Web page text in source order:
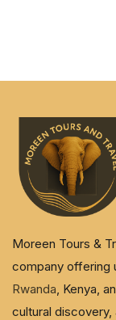
Moreen Tours &
company offering
Rwanda, Kenya,
cultural